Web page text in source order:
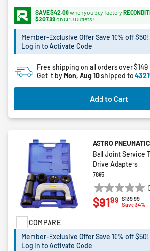
72
SAVE $42.00when you buy factory
$207.99on CPO Outlets!
Member-Exclusive Offer Save 10% off $50!
Log in to Activate Code
Free shipping on all orders over $149
Get it byMon, Aug 10shipped to
Add to Cart
COMPARE
ASTRO PNEUMATIC
Ball Joint Service
Drive Adapters
7865
0.0
out
stars.
Price
$139.99to
Save 34%
$9199
Member-Exclusive Offer Save 10% off $50!
Log in to Activate Code